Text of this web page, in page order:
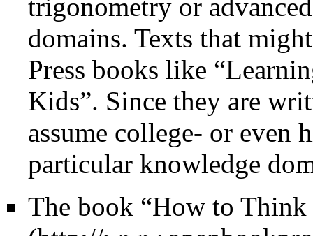
trigonometry or
domains. Texts that
Press books like
Kids”. Since they are
assume college- or
particular knowledge
The book “How to Think